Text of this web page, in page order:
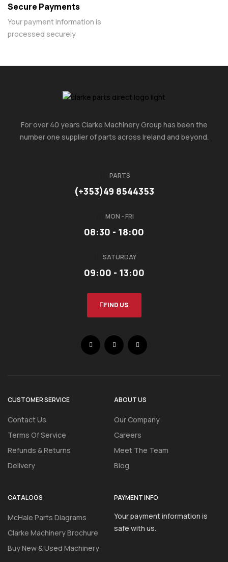
Secure Payments
Your payment information is
processed securely
For over 40 years Clarke Machinery Group has been the
number one supplier of parts across Ireland and beyond.
PARTS
(+353)49 8544353
MON - FRI
08:30 - 18:00
SATURDAY
09:00 - 13:00
FIND US
CUSTOMER SERVICE
Contact Us
Terms Of Service
Refunds & Returns
Delivery
ABOUT US
Our Company
Careers
Meet The Team
Blog
CATALOGS
McHale Parts Diagrams
Clarke Machinery Brochure
Buy New & Used Machinery
PAYMENT INFO
Your payment information is
safe with us.